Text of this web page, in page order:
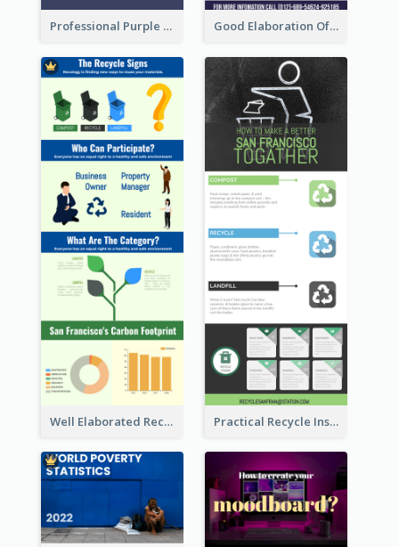
Professional Purple Ribbon Infographic Design Template Good Elaboration Of Cancer Cases Infographic Design Template
Well Elaborated Recycling Illustration Tips Design Infographic Practical Recycle Instruction Infographic Design Ideas